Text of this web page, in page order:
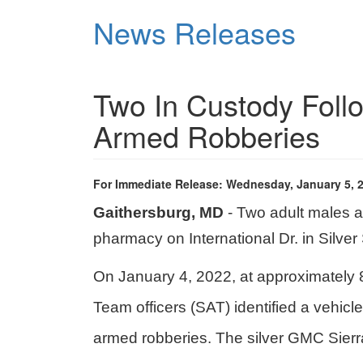
News Releases
Two In Custody
Armed Robberies
For Immediate Release: Wednesday, January 5,
Gaithersburg, MD - Two adult males
pharmacy on International Dr. in Silver
On January 4, 2022, at approximately
Team officers (SAT) identified a
armed robberies. The silver GMC